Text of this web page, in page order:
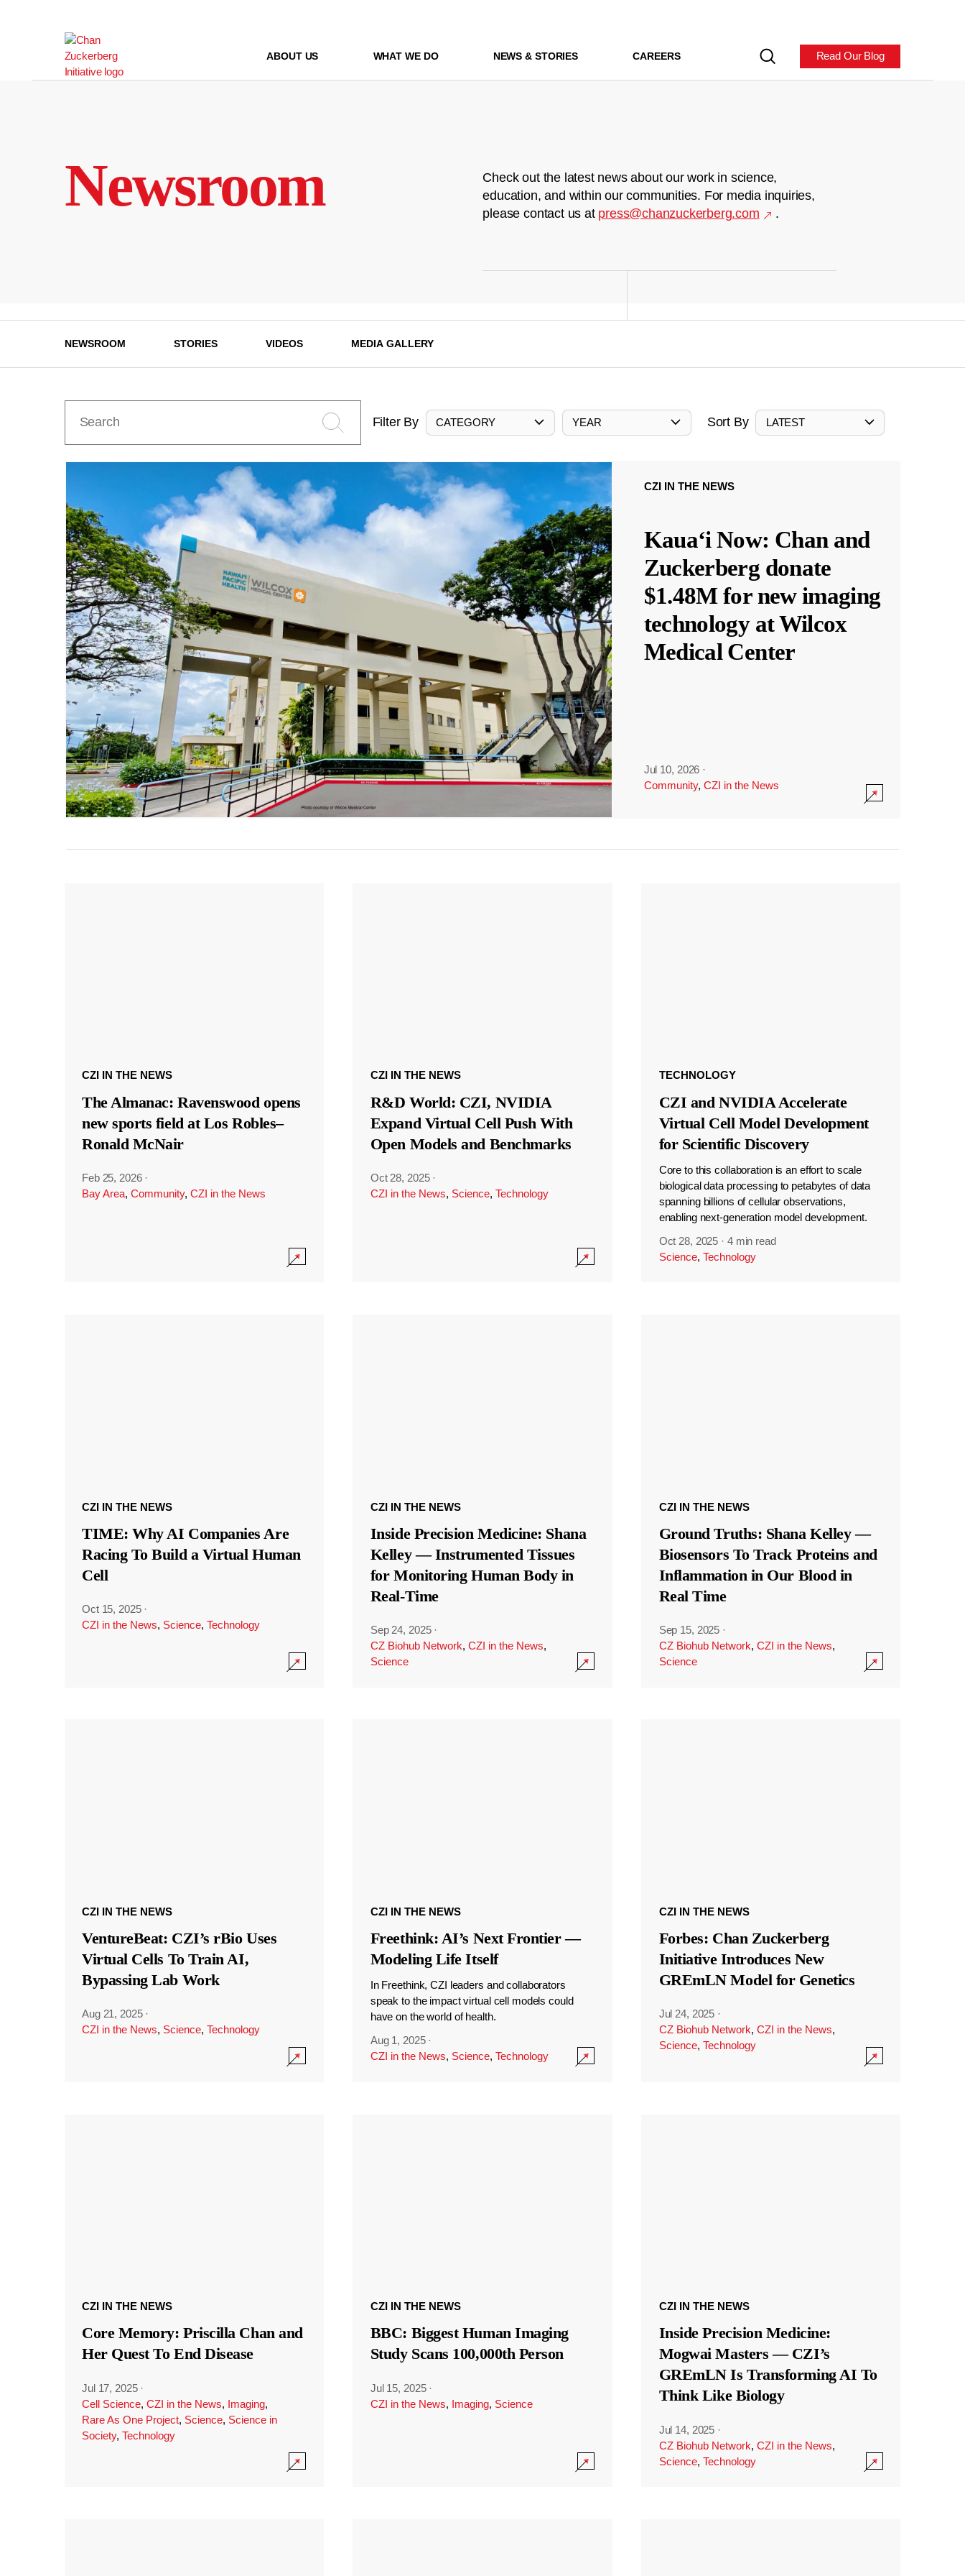
ABOUT US WHAT WE DO NEWS & STORIES CAREERS Read Our Blog
Newsroom
Check out the latest news about our work in science,
education, and within our communities. For media inquiries,
please contact us at press@chanzuckerberg.com .
NEWSROOM STORIES VIDEOS MEDIA GALLERY
Filter By CATEGORY YEAR Sort By LATEST
CZI IN THE NEWS
Kauaʻi Now: Chan and
Zuckerberg donate
$1.48M for new imaging
technology at Wilcox
Medical Center
Jul 10, 2026 ·
Community, CZI in the News
CZI IN THE NEWS
The Almanac: Ravenswood opens
new sports field at Los Robles–
Ronald McNair
Feb 25, 2026 ·
Bay Area, Community, CZI in the News
CZI IN THE NEWS
R&D World: CZI, NVIDIA
Expand Virtual Cell Push With
Open Models and Benchmarks
Oct 28, 2025 ·
CZI in the News, Science, Technology
TECHNOLOGY
CZI and NVIDIA Accelerate
Virtual Cell Model Development
for Scientific Discovery
Core to this collaboration is an effort to scale
biological data processing to petabytes of data
spanning billions of cellular observations,
enabling next-generation model development.
Oct 28, 2025 · 4 min read
Science, Technology
CZI IN THE NEWS
TIME: Why AI Companies Are
Racing To Build a Virtual Human
Cell
Oct 15, 2025 ·
CZI in the News, Science, Technology
CZI IN THE NEWS
Inside Precision Medicine: Shana
Kelley — Instrumented Tissues
for Monitoring Human Body in
Real-Time
Sep 24, 2025 ·
CZ Biohub Network, CZI in the News,
Science
CZI IN THE NEWS
Ground Truths: Shana Kelley —
Biosensors To Track Proteins and
Inflammation in Our Blood in
Real Time
Sep 15, 2025 ·
CZ Biohub Network, CZI in the News,
Science
CZI IN THE NEWS
VentureBeat: CZI’s rBio Uses
Virtual Cells To Train AI,
Bypassing Lab Work
Aug 21, 2025 ·
CZI in the News, Science, Technology
CZI IN THE NEWS
Freethink: AI’s Next Frontier —
Modeling Life Itself
In Freethink, CZI leaders and collaborators
speak to the impact virtual cell models could
have on the world of health.
Aug 1, 2025 ·
CZI in the News, Science, Technology
CZI IN THE NEWS
Forbes: Chan Zuckerberg
Initiative Introduces New
GREmLN Model for Genetics
Jul 24, 2025 ·
CZ Biohub Network, CZI in the News,
Science, Technology
CZI IN THE NEWS
Core Memory: Priscilla Chan and
Her Quest To End Disease
Jul 17, 2025 ·
Cell Science, CZI in the News, Imaging,
Rare As One Project, Science, Science in
Society, Technology
CZI IN THE NEWS
BBC: Biggest Human Imaging
Study Scans 100,000th Person
Jul 15, 2025 ·
CZI in the News, Imaging, Science
CZI IN THE NEWS
Inside Precision Medicine:
Mogwai Masters — CZI’s
GREmLN Is Transforming AI To
Think Like Biology
Jul 14, 2025 ·
CZ Biohub Network, CZI in the News,
Science, Technology